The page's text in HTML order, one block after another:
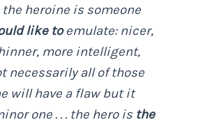
the heroine is someone
like toemulate: nicer,
more intelligent,
necessarily all of those
will have a flaw but it
one . . . the hero is the